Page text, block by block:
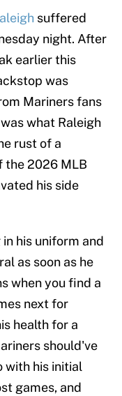
suffered
night. After
earlier this
was
Mariners fans
what Raleigh
rust of a
the 2026 MLB
his side
his uniform and
as soon as he
when you find a
next for
health for a
should've
with his initial
games, and